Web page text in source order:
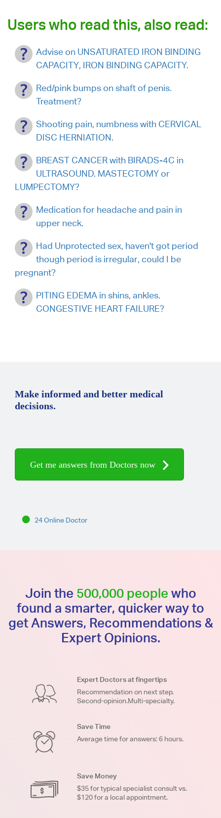
Users who read this, also read:
Advise on UNSATURATED IRON BINDING
CAPACITY, IRON BINDING CAPACITY.
Red/pink bumps on shaft of penis.
Treatment?
Shooting pain, numbness with CERVICAL
DISC HERNIATION.
BREAST CANCER with BIRADS-4C in
ULTRASOUND. MASTECTOMY or
LUMPECTOMY?
Medication for headache and pain in
upper neck.
Had Unprotected sex, haven't got period
though period is irregular, could I be
pregnant?
PITING EDEMA in shins, ankles.
CONGESTIVE HEART FAILURE?
Make informed and better medical
decisions.
Get me answers from Doctors now
24 Online Doctor
Join the 500,000 people who
found a smarter, quicker way to
get Answers, Recommendations &
Expert Opinions.
Expert Doctors at fingertips
Recommendation on next step.
Second-opinion.Multi-specialty.
Save Time
Average time for answers: 6 hours.
Save Money
$35 for typical specialist consult vs.
$120 for a local appointment.